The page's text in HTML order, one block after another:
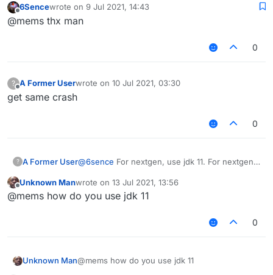
Offline
6Sencewrote on 9 Jul 2021, 14:43
last edited by
@mems thx man
0
?
Offline
A Former Userwrote on 10 Jul 2021, 03:30
last edited by
get same crash
0
? A Former User@6sence For nextgen, use jdk 11. For nextgen
Unknown Manwrote on 13 Jul 2021, 13:56
last edited by
@mems how do you use jdk 11
0
Unknown Man@mems how do you use jdk 11